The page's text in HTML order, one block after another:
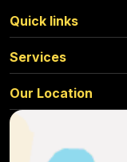
Quick links
Services
Our Location